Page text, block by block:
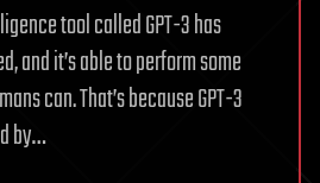
tool called GPT-3 has
and it’s able to perform some
can. That’s because GPT-3
by…